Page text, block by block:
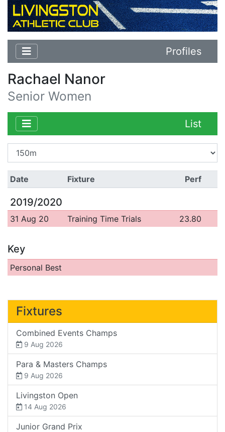
Profiles
Rachael Nanor
Senior Women
List
Date Fixture Perf
2019/2020
31 Aug 20 Training Time Trials 23.80
Key
Personal Best
Fixtures
Combined Events Champs
9 Aug 2026
Para & Masters Champs
9 Aug 2026
Livingston Open
14 Aug 2026
Junior Grand Prix